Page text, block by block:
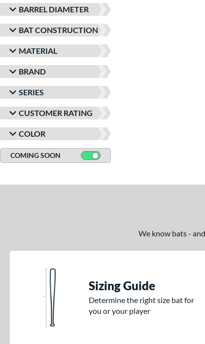
BARREL DIAMETER
BAT CONSTRUCTION
MATERIAL
BRAND
SERIES
CUSTOMER RATING
COLOR
COMING SOON
We know bats -
Sizing Guide
Determine the right size bat for
you or your player